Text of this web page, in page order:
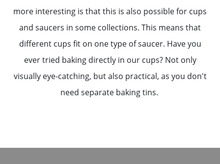
more interesting is that this is also possible for cups
and saucers in some collections. This means that
different cups fit on one type of saucer. Have you
ever tried baking directly in our cups? Not only
visually eye-catching, but also practical, as you don't
need separate baking tins.